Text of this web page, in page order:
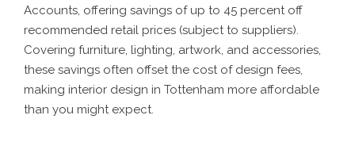
Accounts, offering savings of up to 45 percent off
recommended retail prices (subject to suppliers).
Covering furniture, lighting, artwork, and accessories,
these savings often offset the cost of design fees,
making interior design in Tottenham more affordable
than you might expect.